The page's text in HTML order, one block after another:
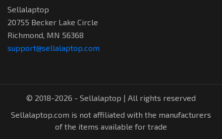
Sellalaptop
20755 Becker Lake Circle
Richmond, MN 56368
support@sellalaptop.com
© 2018-2026 - Sellalaptop | All rights reserved
Sellalaptop.com is not affiliated with the manufacturers
of the items available for trade